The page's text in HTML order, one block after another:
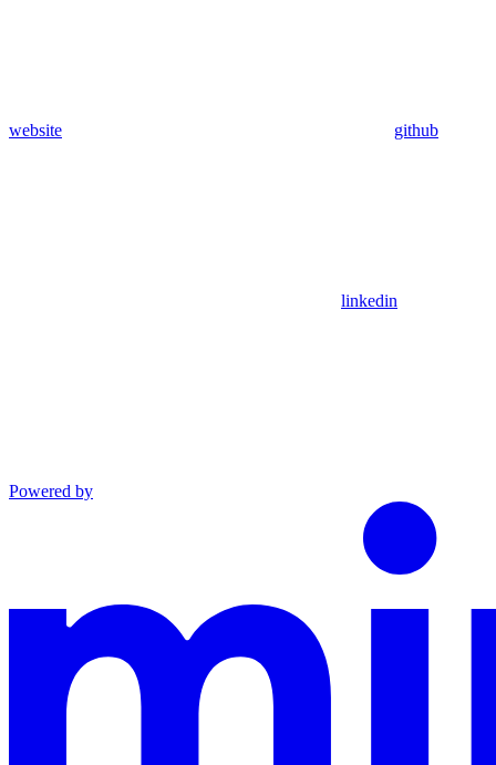
website github
linkedin
Powered by